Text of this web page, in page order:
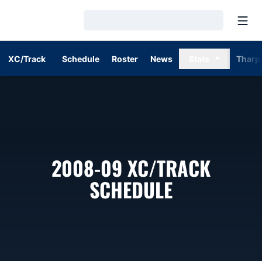
XC/Track Schedule Roster News Tharp
2008-09XC/TRACK
SCHEDULE